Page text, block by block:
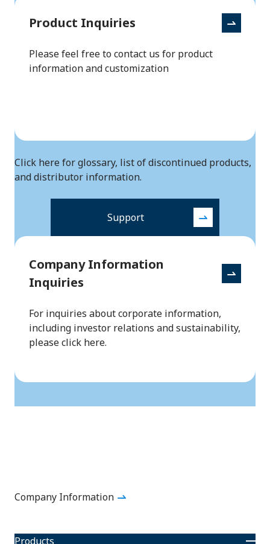
Product Inquiries
Please feel free to contact us for product
information and customization
Click here for glossary, list of discontinued products,
and distributor information.
Support
Company Information
Inquiries
For inquiries about corporate information,
including investor relations and sustainability,
please click here.
Company Information
Products